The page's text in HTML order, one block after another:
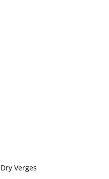
Dry Verges